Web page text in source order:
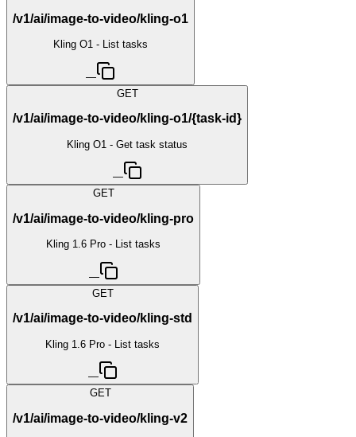
/v1/ai/image-to-video/kling-o1
Kling O1 - List tasks
—
GET
/v1/ai/image-to-video/kling-o1/{task-id}
Kling O1 - Get task status
—
GET
/v1/ai/image-to-video/kling-pro
Kling 1.6 Pro - List tasks
—
GET
/v1/ai/image-to-video/kling-std
Kling 1.6 Pro - List tasks
—
GET
/v1/ai/image-to-video/kling-v2